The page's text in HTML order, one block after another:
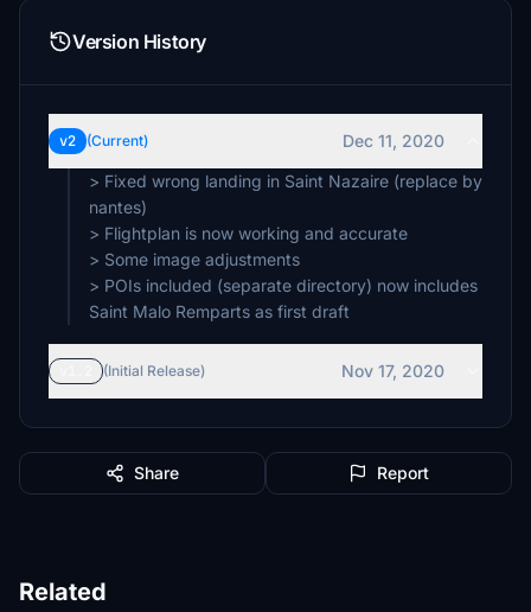
Version History
v2 (Current)
Dec 11, 2020
> Fixed wrong landing in Saint Nazaire (replace by
nantes)
> Flightplan is now working and accurate
> Some image adjustments
> POIs included (separate directory) now includes
Saint Malo Remparts as first draft
(Initial Release) Nov 17, 2020
Share Report
Related